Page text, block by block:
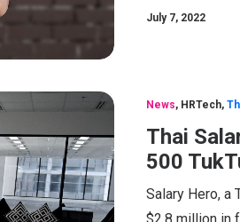
July 7, 2022
News, HRTech,
Thai
500
Salary Hero, a
$2.8 million in